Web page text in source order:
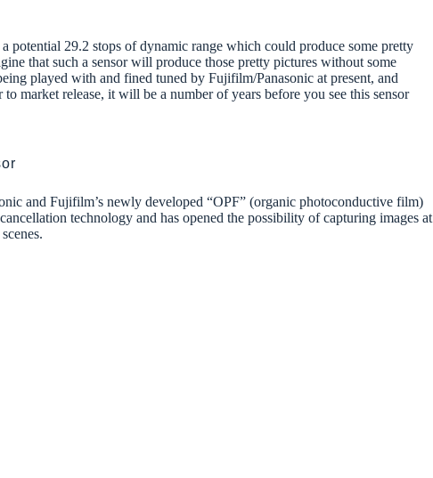
potential 29.2 stops of dynamic range which could produce some pretty
that such a sensor will produce those pretty pictures without some
played with and fined tuned by Fujifilm/Panasonic at present, and
market release, it will be a number of years before you see this sensor
and Fujifilm’s newly developed “OPF” (organic photoconductive film)
technology and has opened the possibility of capturing images at